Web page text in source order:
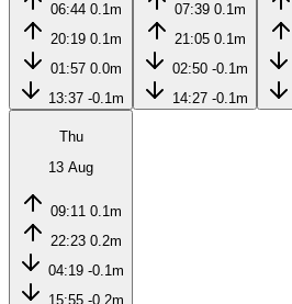
06:44 0.1m
20:19 0.1m
01:57 0.0m
13:37 -0.1m
07:39 0.1m
21:05 0.1m
02:50 -0.1m
14:27 -0.1m
Thu
13 Aug
09:11 0.1m
22:23 0.2m
04:19 -0.1m
15:55 -0.2m